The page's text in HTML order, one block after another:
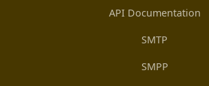
API Documentation
SMTP
SMPP